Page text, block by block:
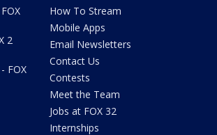
2
FOX
How To Stream
Mobile Apps
Email Newsletters
Contact Us
Contests
Meet the Team
Jobs at FOX 32
Internships